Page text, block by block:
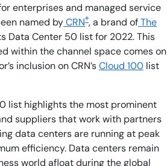
enterprises and managed service
named byCRN®, a brand ofThe
Data Center 50 list for 2022. This
within the channel space comes on
inclusion on CRN’sCloud 100 list
list highlights the most prominent
suppliers that work with partners
data centers are running at peak
efficiency. Data centers remain
world afloat during the global